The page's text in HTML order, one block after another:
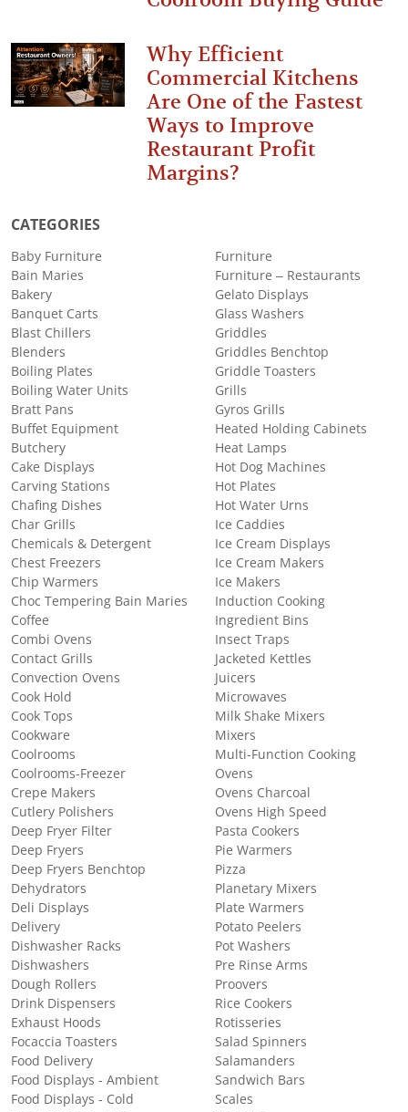
Why Efficient
Commercial Kitchens
Are One of the Fastest
Ways to Improve
Restaurant Profit
Margins?
CATEGORIES
Baby Furniture
Bain Maries
Bakery
Banquet Carts
Blast Chillers
Blenders
Boiling Plates
Boiling Water Units
Bratt Pans
Buffet Equipment
Butchery
Cake Displays
Carving Stations
Chafing Dishes
Char Grills
Chemicals & Detergent
Chest Freezers
Chip Warmers
Choc Tempering Bain Maries
Coffee
Combi Ovens
Contact Grills
Convection Ovens
Cook Hold
Cook Tops
Cookware
Coolrooms
Coolrooms-Freezer
Crepe Makers
Cutlery Polishers
Deep Fryer Filter
Deep Fryers
Deep Fryers Benchtop
Dehydrators
Deli Displays
Delivery
Dishwasher Racks
Dishwashers
Dough Rollers
Drink Dispensers
Exhaust Hoods
Focaccia Toasters
Food Delivery
Food Displays - Ambient
Food Displays - Cold
Furniture
Furniture – Restaurants
Gelato Displays
Glass Washers
Griddles
Griddles Benchtop
Griddle Toasters
Grills
Gyros Grills
Heated Holding Cabinets
Heat Lamps
Hot Dog Machines
Hot Plates
Hot Water Urns
Ice Caddies
Ice Cream Displays
Ice Cream Makers
Ice Makers
Induction Cooking
Ingredient Bins
Insect Traps
Jacketed Kettles
Juicers
Microwaves
Milk Shake Mixers
Mixers
Multi-Function Cooking
Ovens
Ovens Charcoal
Ovens High Speed
Pasta Cookers
Pie Warmers
Pizza
Planetary Mixers
Plate Warmers
Potato Peelers
Pot Washers
Pre Rinse Arms
Proovers
Rice Cookers
Rotisseries
Salad Spinners
Salamanders
Sandwich Bars
Scales